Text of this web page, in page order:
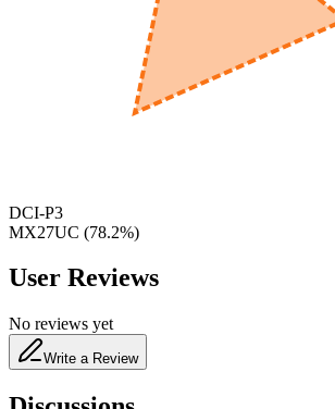
DCI-P3
MX27UC (78.2%)
User Reviews
No reviews yet
Write a Review